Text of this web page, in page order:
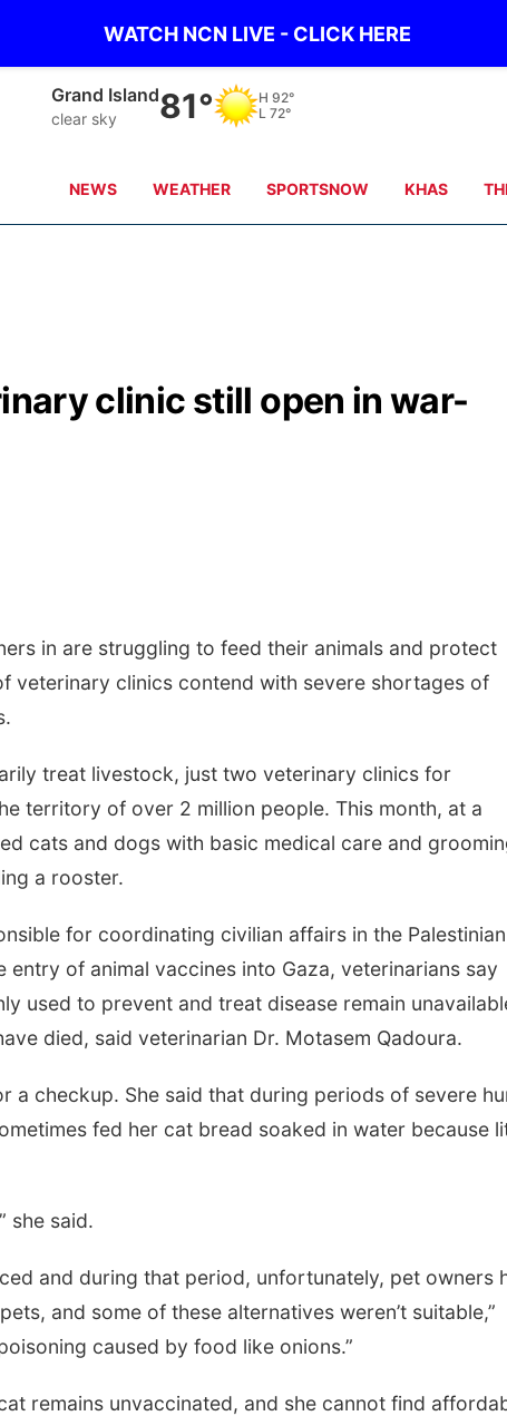
WATCH NCN LIVE - CLICK HERE
Grand Island
clear sky 81° H 92°
L 72°
NEWS WEATHER SPORTSNOW KHAS
clinic still open in war-
in are struggling to feed their animals and protect
veterinary clinics contend with severe shortages of
treat livestock, just two veterinary clinics for
territory of over 2 million people. This month, at a
cats and dogs with basic medical care and
a rooster.
for coordinating civilian affairs in the Palestinian
of animal vaccines into Gaza, veterinarians say
used to prevent and treat disease remain
died, said veterinarian Dr. Motasem Qadoura.
a checkup. She said that during periods of severe
fed her cat bread soaked in water because
she said.
and during that period, unfortunately, pet owners
and some of these alternatives weren’t suitable,”
caused by food like onions.”
remains unvaccinated, and she cannot find